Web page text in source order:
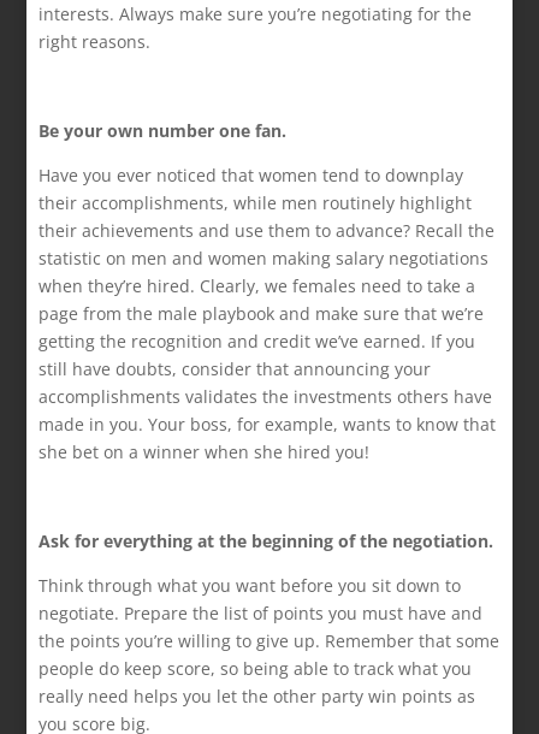
interests. Always make sure you’re negotiating for the
right reasons.
Be your own number one fan.
Have you ever noticed that women tend to downplay
their accomplishments, while men routinely highlight
their achievements and use them to advance? Recall the
statistic on men and women making salary negotiations
when they’re hired. Clearly, we females need to take a
page from the male playbook and make sure that we’re
getting the recognition and credit we’ve earned. If you
still have doubts, consider that announcing your
accomplishments validates the investments others have
made in you. Your boss, for example, wants to know that
she bet on a winner when she hired you!
Ask for everything at the beginning of the negotiation.
Think through what you want before you sit down to
negotiate. Prepare the list of points you must have and
the points you’re willing to give up. Remember that some
people do keep score, so being able to track what you
really need helps you let the other party win points as
you score big.